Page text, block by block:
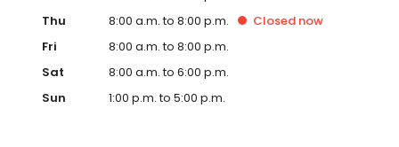
Thu
8:00 a.m. to 8:00 p.m. Closed now
Fri
8:00 a.m. to 8:00 p.m.
Sat
8:00 a.m. to 6:00 p.m.
Sun
1:00 p.m. to 5:00 p.m.